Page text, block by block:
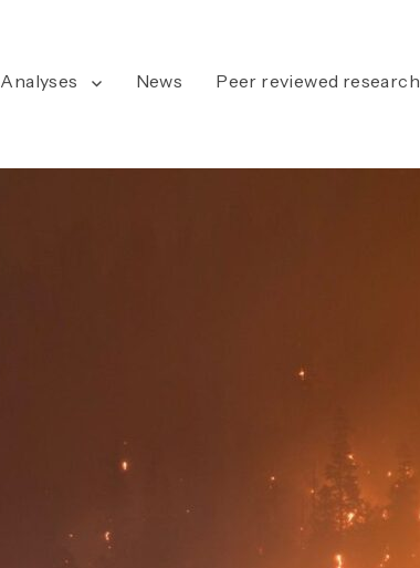
Analyses News Peer reviewed research